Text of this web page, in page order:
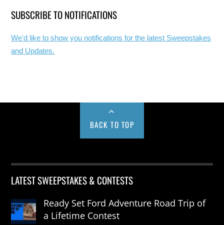
SUBSCRIBE TO NOTIFICATIONS
We'd like to show you notifications for the latest Sweepstakes
and Updates.
BACK TO TOP
LATEST SWEEPSTAKES & CONTESTS
Ready Set Ford Adventure Road Trip of
a Lifetime Contest